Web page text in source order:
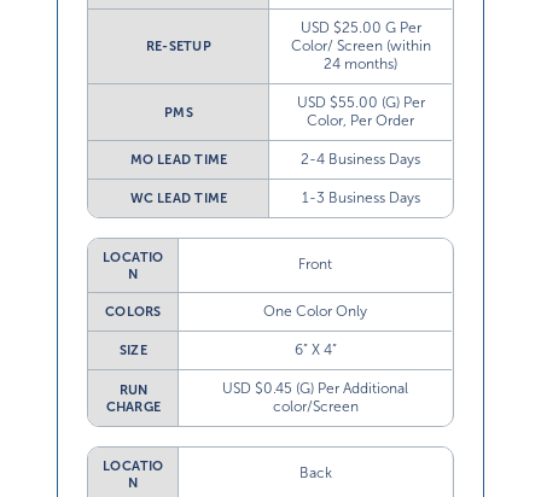
RE-SETUP
USD $25.00 G Per
Color/ Screen (within
24 months)
PMS
USD $55.00 (G) Per
Color, Per Order
MO LEAD TIME 2-4 Business Days
WC LEAD TIME 1-3 Business Days
LOCATIO
N
Front
COLORS One Color Only
SIZE 6” X 4”
RUN
CHARGE
USD $0.45 (G) Per Additional
color/Screen
LOCATIO
N
Back